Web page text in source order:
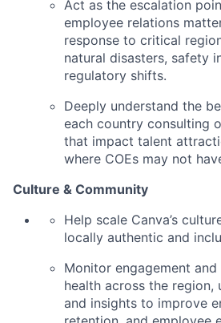
Act as the escalation
employee relations
response to critical
natural disasters, safety
regulatory shifts.
Deeply understand the
each country consulting
that impact talent
where COEs may not
Culture & Community
Help scale Canva’s
locally authentic and
Monitor engagement
health across the region,
and insights to improve